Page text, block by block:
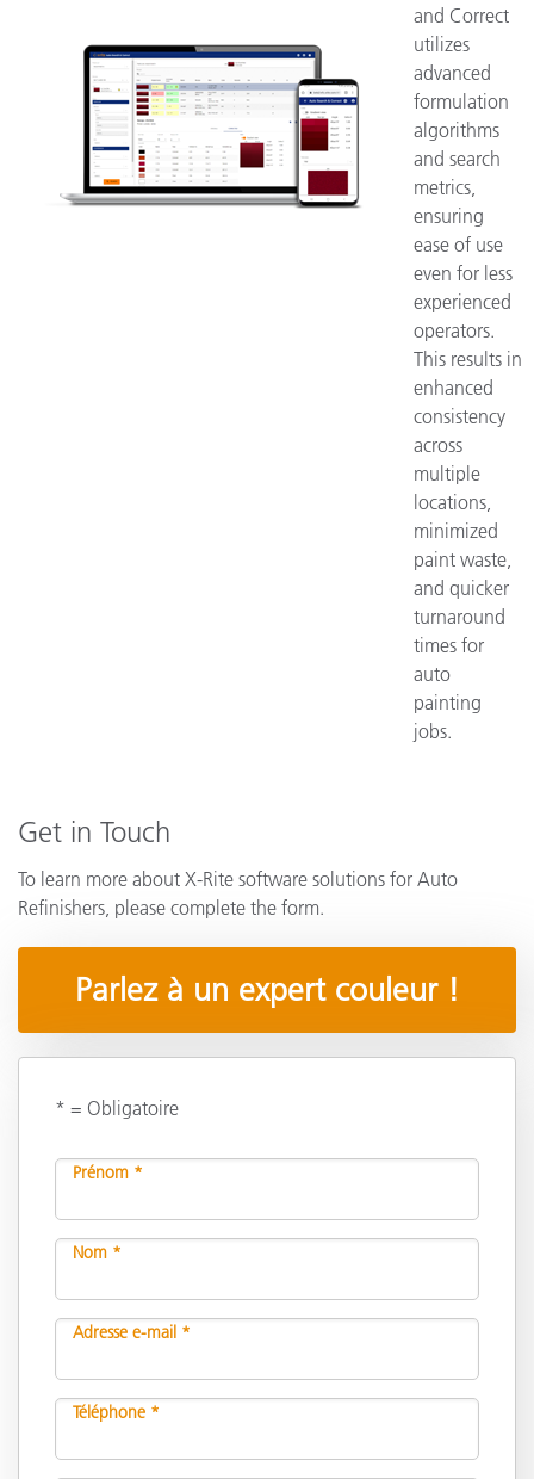
and Correct
utilizes
advanced
formulation
algorithms
and search
metrics,
ensuring
ease of use
even for less
experienced
operators.
This results in
enhanced
consistency
across
multiple
locations,
minimized
paint waste,
and quicker
turnaround
times for
auto
painting
jobs.
Get in Touch
To learn more about X-Rite software solutions for Auto
Refinishers, please complete the form.
Parlez à un expert couleur !
* = Obligatoire
Prénom *
Nom *
Adresse e-mail *
Téléphone *